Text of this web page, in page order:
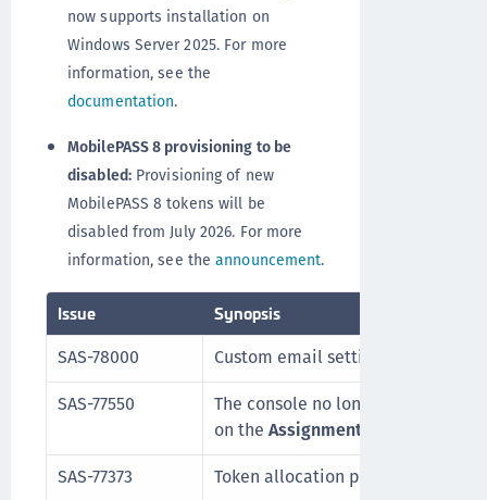
now supports installation on
Windows Server 2025. For more
information, see the
documentation.
MobilePASS 8 provisioning to be
disabled:Provisioning of new
MobilePASS 8 tokens will be
disabled from July 2026. For more
information, see theannouncement.
Issue Synopsis
SAS-78000
Custom email settings changes
SAS-77550
The console no longer crashes
on the Assignment
SAS-77373
Token allocation performance is